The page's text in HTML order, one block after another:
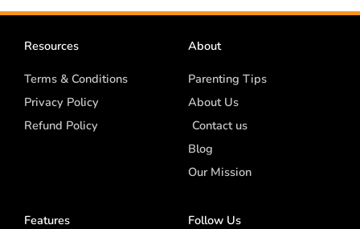
Resources
Terms & Conditions
Privacy Policy
Refund Policy
About
Parenting Tips
About Us
Contact us
Blog
Our Mission
Features Follow Us